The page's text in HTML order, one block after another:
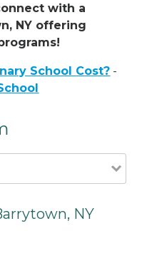
with a
NY offering
School Cost? -
NY